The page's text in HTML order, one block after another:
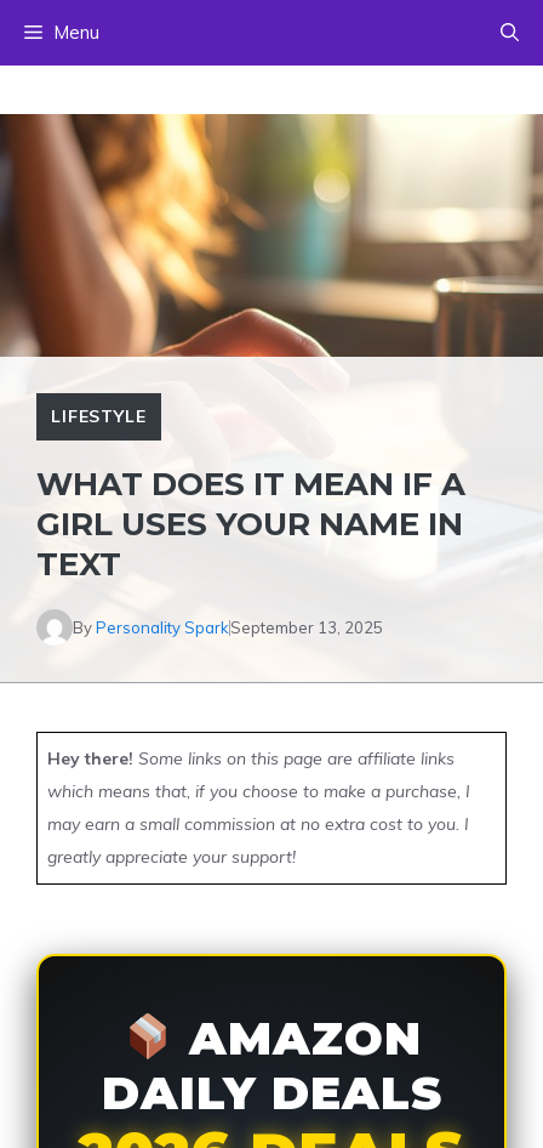
Menu
LIFESTYLE
WHAT DOES IT MEAN IF A
GIRL USES YOUR NAME IN
TEXT
ByPersonality SparkSeptember 13, 2025
Hey there! Some links on this page are affiliate links
which means that, if you choose to make a purchase, I
may earn a small commission at no extra cost to you. I
greatly appreciate your support!
AMAZON
DAILY DEALS